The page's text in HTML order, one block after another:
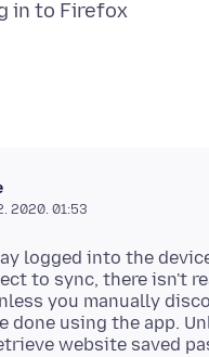
2020. 01:53
logged into the
to sync, there isn't
you manually
done using the app.
website saved